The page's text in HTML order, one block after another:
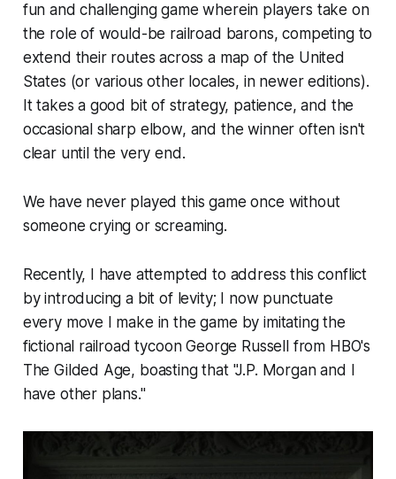
fun and challenging game wherein players take on
the role of would-be railroad barons, competing to
extend their routes across a map of the United
States (or various other locales, in newer editions).
It takes a good bit of strategy, patience, and the
occasional sharp elbow, and the winner often isn't
clear until the very end.
We have never played this game once without
someone crying or screaming.
Recently, I have attempted to address this conflict
by introducing a bit of levity; I now punctuate
every move I make in the game by imitating the
fictional railroad tycoon George Russell from HBO's
The Gilded Age, boasting that "J.P. Morgan and I
have other plans."